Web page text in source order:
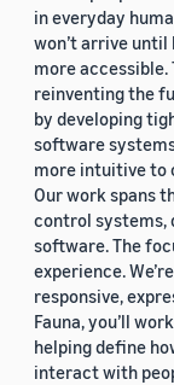
in everyday
won’t arrive
more
reinventing the
by developing
software
more intuitive to
Our work spans
control systems,
software. The
experience.
responsive,
Fauna, you’ll
helping define
interact with